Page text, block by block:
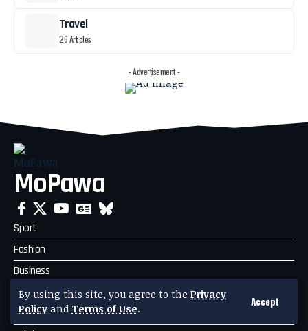
By using this site, you agree to the Privacy
Policy and Terms of Use.
Accept
Travel
26 Articles
- Advertisement -
MoPawa
Sport
Fashion
Business
Travel
Celebrity News